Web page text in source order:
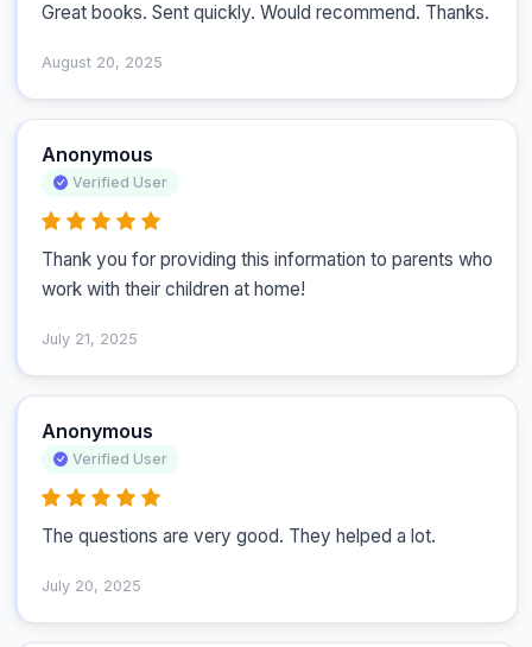
Great books. Sent quickly. Would recommend. Thanks.
August 20, 2025
Anonymous
Verified User
Thank you for providing this information to parents who
work with their children at home!
July 21, 2025
Anonymous
Verified User
The questions are very good. They helped a lot.
July 20, 2025